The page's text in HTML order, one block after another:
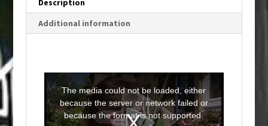
Description
Additional information
a
The media could not be loaded, either
because the server or network failed or
because the format is not supported.